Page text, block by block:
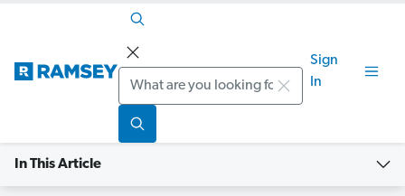
Search
Sign
In
In This Article